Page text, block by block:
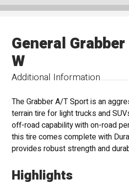
Additional Information
General
W
The Grabber A/T Sport is an
terrain tire for light trucks and
off-road capability with on-road
this tire comes complete with
provides robust strength and
Highlights